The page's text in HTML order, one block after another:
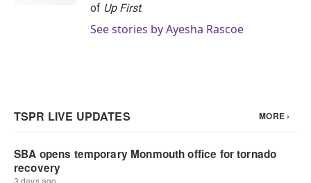
of Up First.
See stories by Ayesha Rascoe